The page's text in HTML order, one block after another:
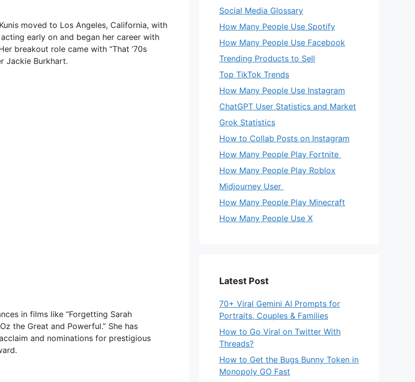
moved to Los Angeles, California, with
early on and began her career with
breakout role came with “That ’70s
Jackie Burkhart.
in films like “Forgetting Sarah
the Great and Powerful.” She has
and nominations for prestigious
Social Media Glossary
How Many People Use Spotify
How Many People Use Facebook
Trending Products to Sell
Top TikTok Trends
How Many People Use Instagram
ChatGPT User Statistics and Market
Grok Statistics
How to Collab Posts on Instagram
How Many People Play Fortnite
How Many People Play Roblox
Midjourney User
How Many People Play Minecraft
How Many People Use X
Latest Post
70+ Viral Gemini AI Prompts for
Portraits, Couples & Families
How to Go Viral on Twitter With
Threads?
How to Get the Bugs Bunny Token in
Monopoly GO Fast